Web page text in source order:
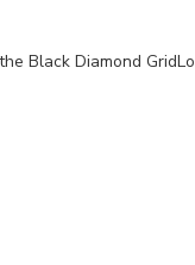
Black Diamond